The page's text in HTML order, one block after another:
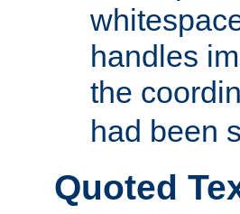
handles
the
had been
Quoted